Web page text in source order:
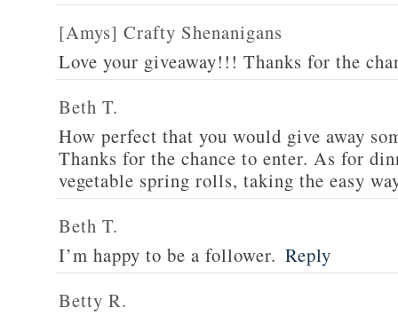
[Amys] Crafty Shenanigans
Love your giveaway!!! Thanks for the
Beth T.
How perfect that you would give away
Thanks for the chance to enter. As for
vegetable spring rolls, taking the easy
Beth T.
I’m happy to be a follower. Reply
Betty R.